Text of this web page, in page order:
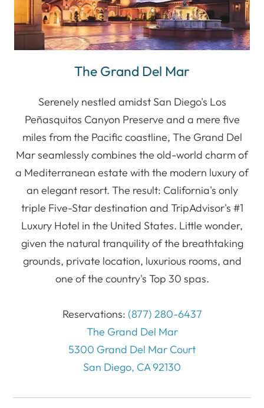
The Grand Del Mar
Serenely nestled amidst San Diego's Los
Peñasquitos Canyon Preserve and a mere five
miles from the Pacific coastline, The Grand Del
Mar seamlessly combines the old-world charm of
a Mediterranean estate with the modern luxury of
an elegant resort. The result: California's only
triple Five-Star destination and TripAdvisor's #1
Luxury Hotel in the United States. Little wonder,
given the natural tranquility of the breathtaking
grounds, private location, luxurious rooms, and
one of the country's Top 30 spas.
Reservations: (877) 280-6437
The Grand Del Mar
5300 Grand Del Mar Court
San Diego, CA 92130